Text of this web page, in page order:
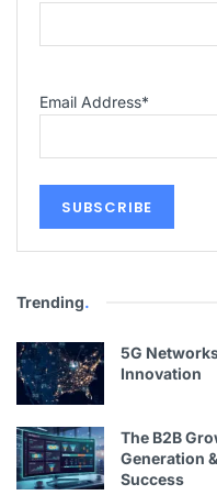
Email Address*
Trending.
5G
Innovation
The B2B
Generation
Success